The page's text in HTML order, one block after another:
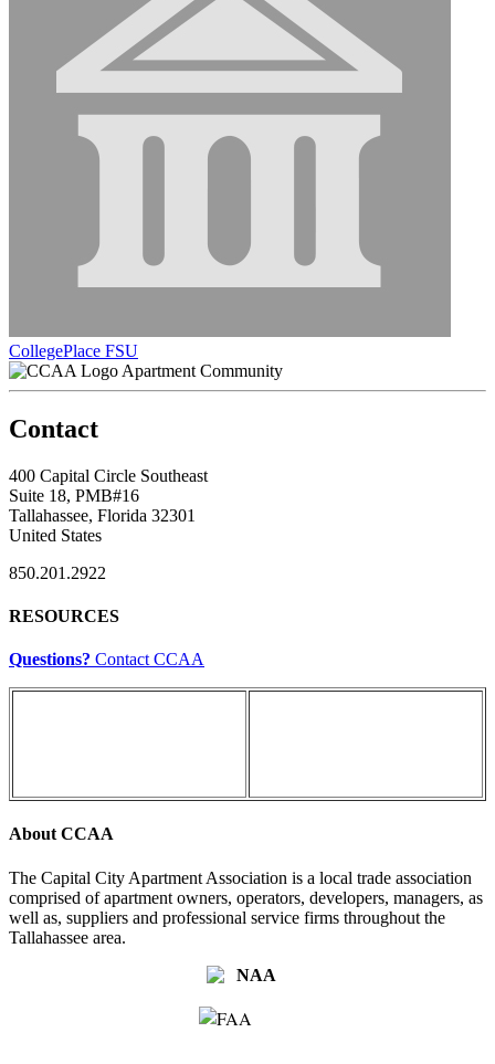
CollegePlace FSU
Apartment Community
Contact
400 Capital Circle Southeast
Suite 18, PMB#16
Tallahassee, Florida 32301
United States
850.201.2922
RESOURCES
Questions? Contact CCAA
About CCAA
The Capital City Apartment Association is a local trade association
comprised of apartment owners, operators, developers, managers, as
well as, suppliers and professional service firms throughout the
Tallahassee area.